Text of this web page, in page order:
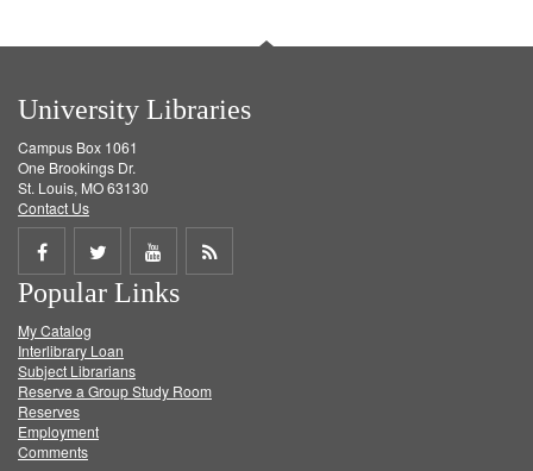
University Libraries
Campus Box 1061
One Brookings Dr.
St. Louis, MO 63130
Contact Us
Share
on
Facebook
Share
on
Twitter
Share
on
Get
Popular Links
My Catalog
Interlibrary Loan
Subject Librarians
Reserve a Group Study Room
Reserves
Employment
Comments